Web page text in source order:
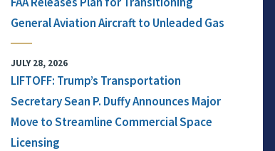
General Aviation Aircraft to Unleaded Gas
JULY 28, 2026
LIFTOFF: Trump’s Transportation
Secretary Sean P. Duffy Announces Major
Move to Streamline Commercial Space
Licensing